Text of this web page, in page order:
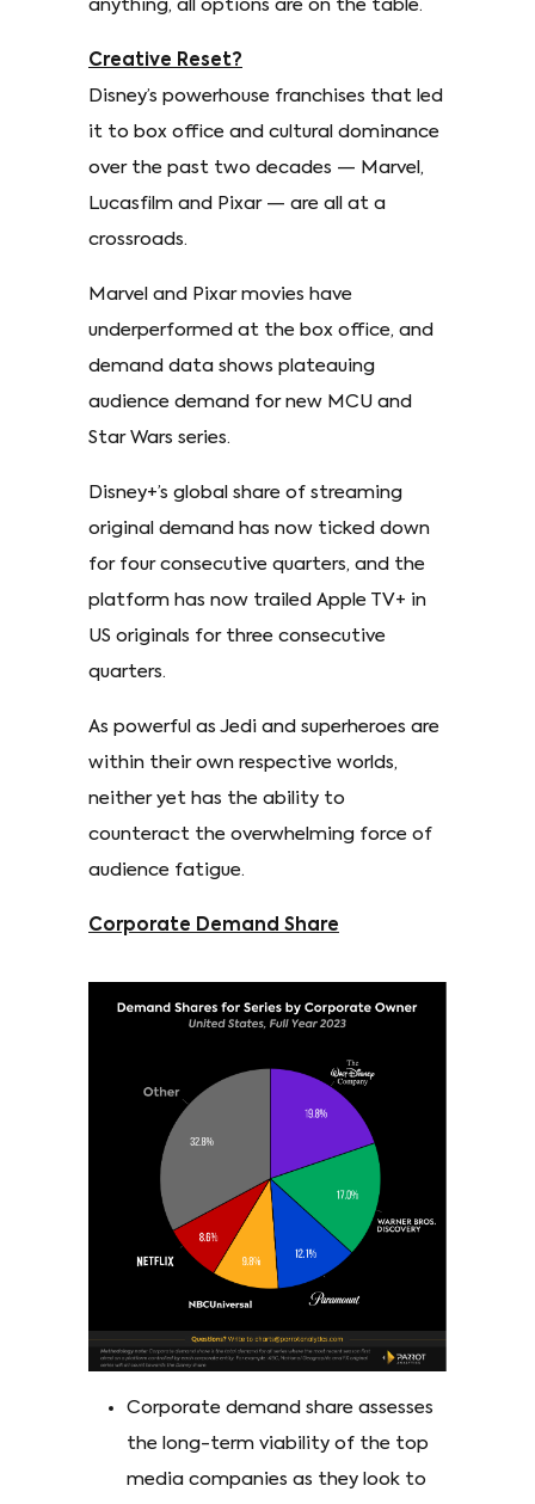
anything, all options are on the table.
Creative Reset?
Disney’s powerhouse franchises that led
it to box office and cultural dominance
over the past two decades — Marvel,
Lucasfilm and Pixar — are all at a
crossroads.
Marvel and Pixar movies have
underperformed at the box office, and
demand data shows plateauing
audience demand for new MCU and
Star Wars series.
Disney+’s global share of streaming
original demand has now ticked down
for four consecutive quarters, and the
platform has now trailed Apple TV+ in
US originals for three consecutive
quarters.
As powerful as Jedi and superheroes are
within their own respective worlds,
neither yet has the ability to
counteract the overwhelming force of
audience fatigue.
Corporate Demand Share
Corporate demand share assesses
the long-term viability of the top
media companies as they look to